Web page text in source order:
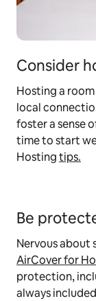
Consider
Hosting a
local
foster a sense
time to start
Hostingtips.
Be
Nervous about
AirCover for
protection,
always